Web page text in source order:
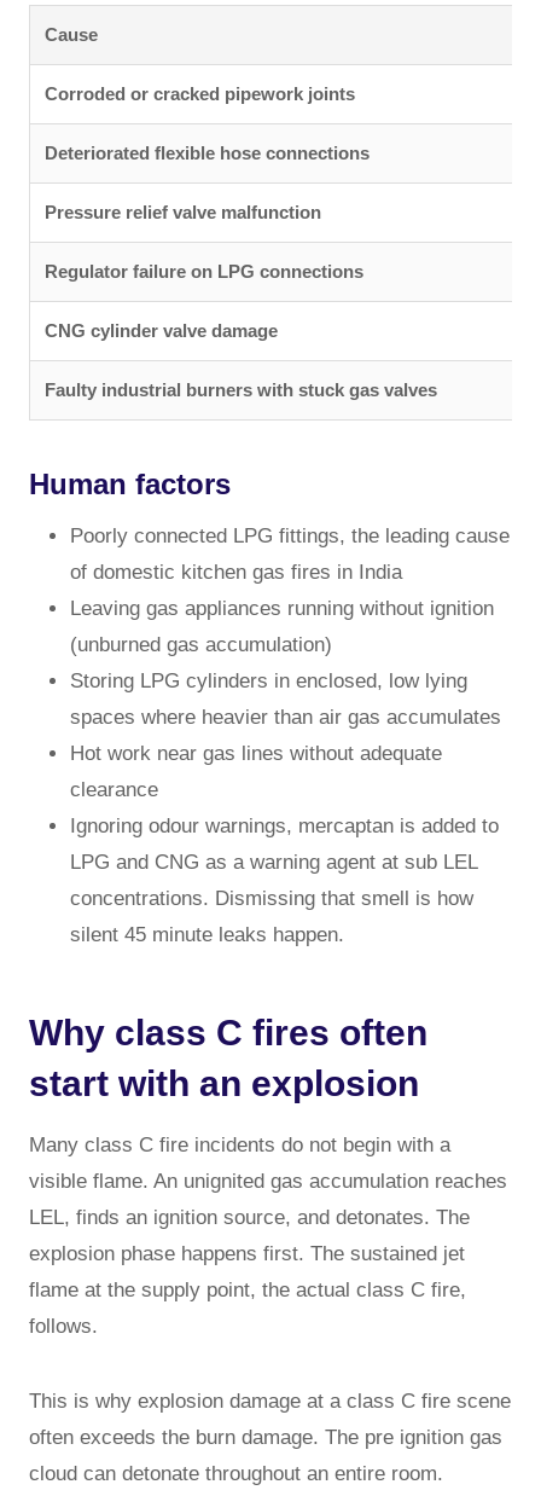
Cause
Corroded or cracked pipework joints
Deteriorated flexible hose connections
Pressure relief valve malfunction
Regulator failure on LPG connections
CNG cylinder valve damage
Faulty industrial burners with stuck gas valves
Human factors
Poorly connected LPG fittings, the leading cause
of domestic kitchen gas fires in India
Leaving gas appliances running without ignition
(unburned gas accumulation)
Storing LPG cylinders in enclosed, low lying
spaces where heavier than air gas accumulates
Hot work near gas lines without adequate
clearance
Ignoring odour warnings, mercaptan is added to
LPG and CNG as a warning agent at sub LEL
concentrations. Dismissing that smell is how
silent 45 minute leaks happen.
Why class C fires often
start with an explosion
Many class C fire incidents do not begin with a
visible flame. An unignited gas accumulation reaches
LEL, finds an ignition source, and detonates. The
explosion phase happens first. The sustained jet
flame at the supply point, the actual class C fire,
follows.
This is why explosion damage at a class C fire scene
often exceeds the burn damage. The pre ignition gas
cloud can detonate throughout an entire room.